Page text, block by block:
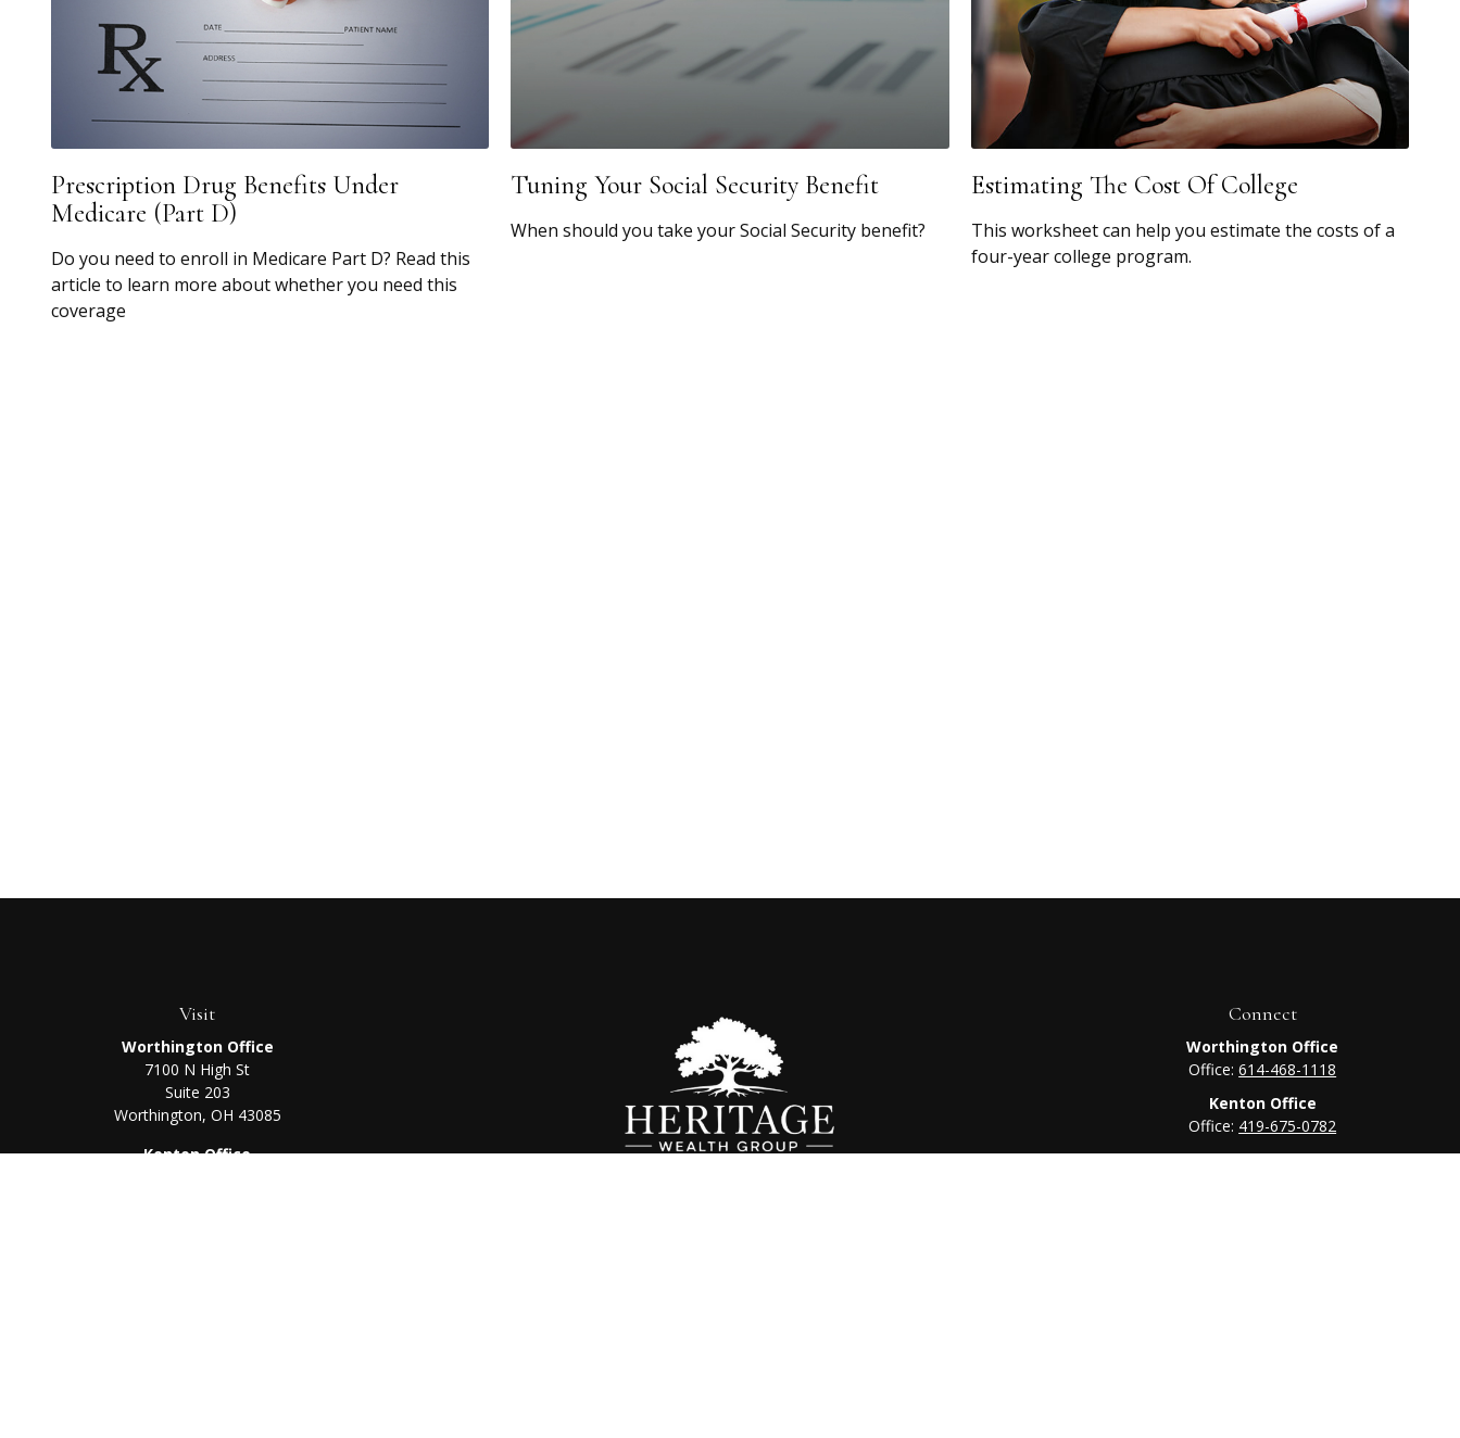
Prescription Drug Benefits Under
Medicare (Part D)
Do you need to enroll in Medicare Part D? Read this
article to learn more about whether you need this
coverage
Tuning Your Social Security Benefit
When should you take your Social Security benefit?
Estimating The Cost Of College
This worksheet can help you estimate the costs of a
four-year college program.
Visit
Worthington Office
7100 N High St
Suite 203
Worthington, OH 43085
Kenton Office
Connect
Worthington Office
Office:614-468-1118
Kenton Office
Office: 419-675-0782